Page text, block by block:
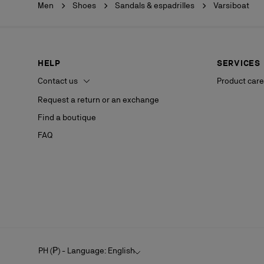
Men Shoes Sandals & espadrilles Varsiboat
HELP
Contact us
Request a return or an exchange
Find a boutique
FAQ
SERVICES
Product care
PH (₱) - Language: English